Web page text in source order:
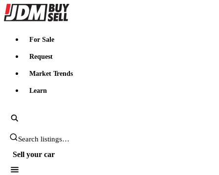
JDMBUYSELL
For Sale
Request
Market Trends
Learn
Search JDM listings
Sell your car